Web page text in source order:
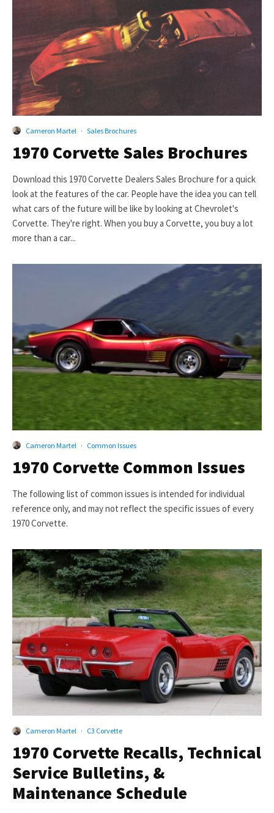
Cameron Martel · Sales Brochures
1970 Corvette Sales Brochures
Download this 1970 Corvette Dealers Sales Brochure for a quick
look at the features of the car. People have the idea you can tell
what cars of the future will be like by looking at Chevrolet's
Corvette. They're right. When you buy a Corvette, you buy a lot
more than a car...
Cameron Martel · Common Issues
1970 Corvette Common Issues
The following list of common issues is intended for individual
reference only, and may not reflect the specific issues of every
1970 Corvette.
Cameron Martel · C3 Corvette
1970 Corvette Recalls, Technical
Service Bulletins, &
Maintenance Schedule